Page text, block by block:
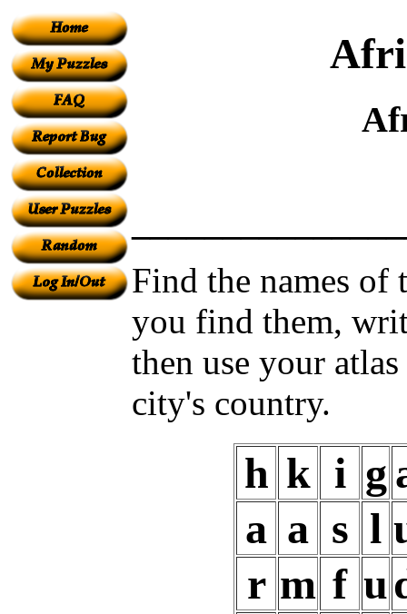
Find the names of
you find them,
then use your
city's country.
h k i g
a a s l
r m f u